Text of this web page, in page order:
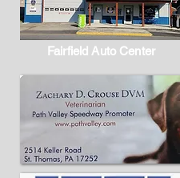
Fairfield Auto Center